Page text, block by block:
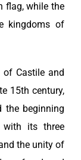
flag, while the
kingdoms of
of Castile and
15th century,
the beginning
with its three
the unity of